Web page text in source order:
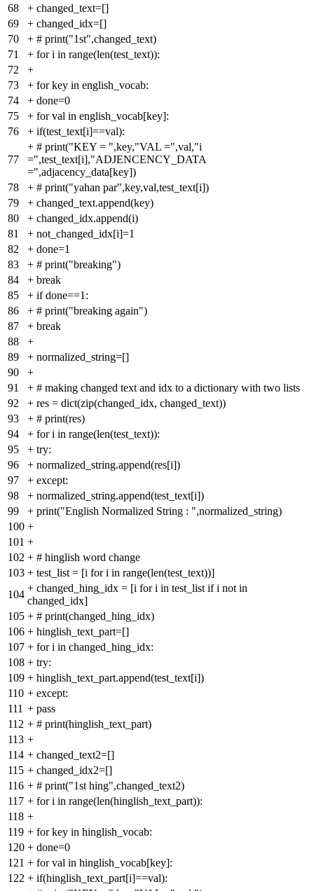
68
+ changed_text=[]
69
+ changed_idx=[]
70
+ # print("1st",changed_text)
71
+ for i in range(len(test_text)):
72
+
73
+ for key in english_vocab:
74
+ done=0
75
+ for val in english_vocab[key]:
76
+ if(test_text[i]==val):
77
+ # print("KEY = ",key,"VAL =",val,"i
=",test_text[i],"ADJENCENCY_DATA
=",adjacency_data[key])
78
+ # print("yahan par",key,val,test_text[i])
79
+ changed_text.append(key)
80
+ changed_idx.append(i)
81
+ not_changed_idx[i]=1
82
+ done=1
83
+ # print("breaking")
84
+ break
85
+ if done==1:
86
+ # print("breaking again")
87
+ break
88
+
89
+ normalized_string=[]
90
+
91
+ # making changed text and idx to a dictionary with two lists
92
+ res = dict(zip(changed_idx, changed_text))
93
+ # print(res)
94
+ for i in range(len(test_text)):
95
+ try:
96
+ normalized_string.append(res[i])
97
+ except:
98
+ normalized_string.append(test_text[i])
99
+ print("English Normalized String : ",normalized_string)
100 +
101 +
102 + # hinglish word change
103 + test_list = [i for i in range(len(test_text))]
104
+ changed_hing_idx = [i for i in test_list if i not in
changed_idx]
105 + # print(changed_hing_idx)
106 + hinglish_text_part=[]
107 + for i in changed_hing_idx:
108 + try:
109 + hinglish_text_part.append(test_text[i])
110 + except:
111 + pass
112 + # print(hinglish_text_part)
113 +
114 + changed_text2=[]
115 + changed_idx2=[]
116 + # print("1st hing",changed_text2)
117 + for i in range(len(hinglish_text_part)):
118 +
119 + for key in hinglish_vocab:
120 + done=0
121 + for val in hinglish_vocab[key]:
122 + if(hinglish_text_part[i]==val):